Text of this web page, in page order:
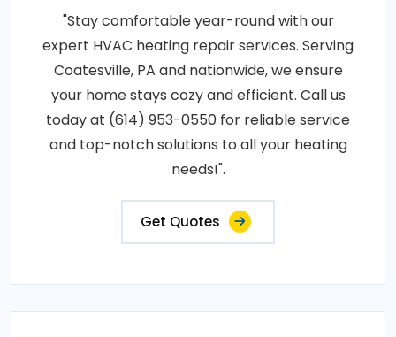
"Stay comfortable year-round with our
expert HVAC heating repair services. Serving
Coatesville, PA and nationwide, we ensure
your home stays cozy and efficient. Call us
today at (614) 953-0550 for reliable service
and top-notch solutions to all your heating
needs!".
Get Quotes